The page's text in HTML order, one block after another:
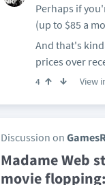
Perhaps if
(up to $85 a
And that's
prices over
4 View
Discussion on
Madame Web
movie